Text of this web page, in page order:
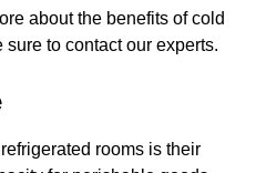
about the benefits of cold
to contact our experts.
rooms is their